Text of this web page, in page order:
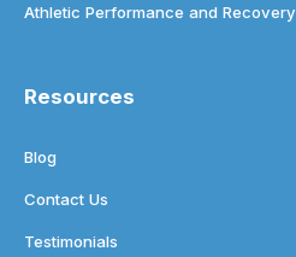
Athletic Performance and Recovery
Resources
Blog
Contact Us
Testimonials